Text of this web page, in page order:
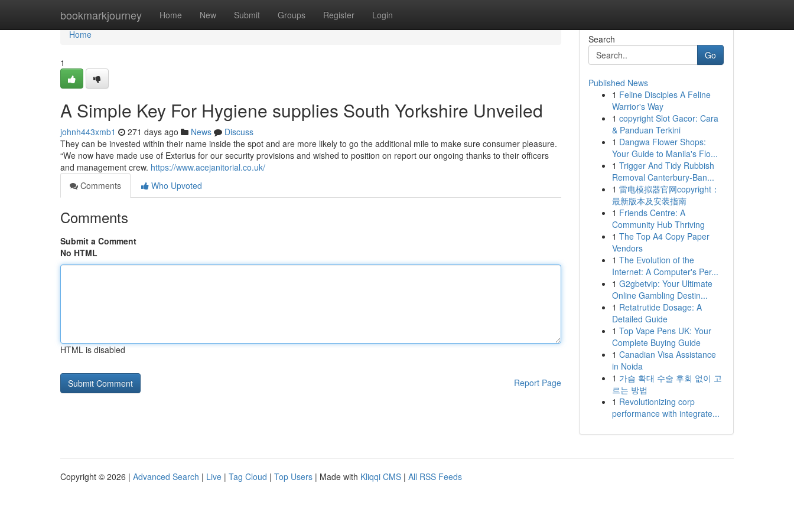
bookmarkjourney Home New Submit Groups Register Login
Home
Home
1
A Simple Key For Hygiene supplies South Yorkshire Unveiled
johnh443xmb1 271 days ago News
Discuss
They can be invested within their name inside the spot and are more likely to go the additional mile to make sure consumer pleasure.
“We now have made use of Exterius for our security provisions and wished to position on report our ongoing thanks to their officers
and management crew. https://www.acejanitorial.co.uk/
Comments
Who Upvoted
Comments
Submit a Comment
No HTML
HTML is disabled
Report Page
Search
Go
Published News
1 Feline Disciples A Feline
Warrior's Way
1 copyright Slot Gacor: Cara
& Panduan Terkini
1 Dangwa Flower Shops:
Your Guide to Manila's Flo...
1 Trigger And Tidy Rubbish
Removal Canterbury-Ban...
1 雷电模拟器官网copyright：
最新版本及安装指南
1 Friends Centre: A
Community Hub Thriving
1 The Top A4 Copy Paper
Vendors
1 The Evolution of the
Internet: A Computer's Per...
1 G2gbetvip: Your Ultimate
Online Gambling Destin...
1 Retatrutide Dosage: A
Detailed Guide
1 Top Vape Pens UK: Your
Complete Buying Guide
1 Canadian Visa Assistance
in Noida
1 가슴 확대 수술 후회 없이 고
르는 방법
1 Revolutionizing corp
performance with integrate...
Copyright © 2026 | Advanced Search | Live | Tag Cloud | Top Users | Made with Kliqqi CMS | All RSS Feeds